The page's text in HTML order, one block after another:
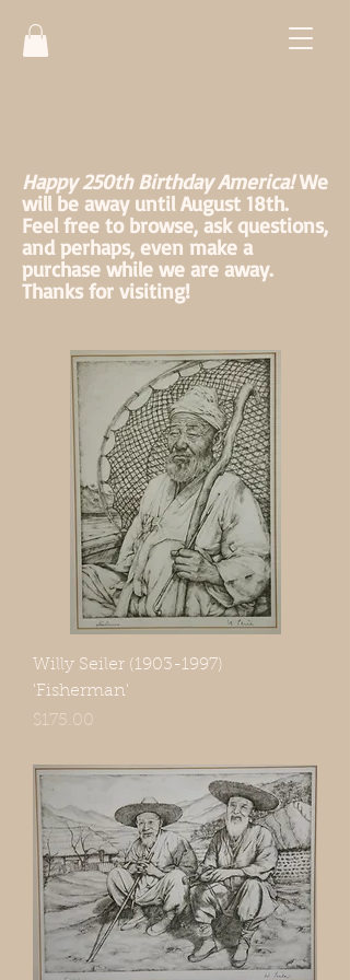
Happy 250th Birthday America!We
will be away until August 18th.
Feel free to browse, ask questions,
and perhaps, even make a
purchase while we are away.
Thanks for visiting!
Willy Seiler (1903-1997)
'Fisherman'
Price
$175.00